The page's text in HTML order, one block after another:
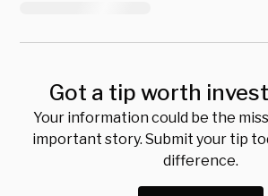
Got a tip worth
Your information could be the
important story. Submit your tip
difference.